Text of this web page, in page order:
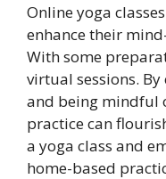
Online yoga
enhance their
With some
virtual sessions.
and being mindful
practice can
a yoga class and
home-based